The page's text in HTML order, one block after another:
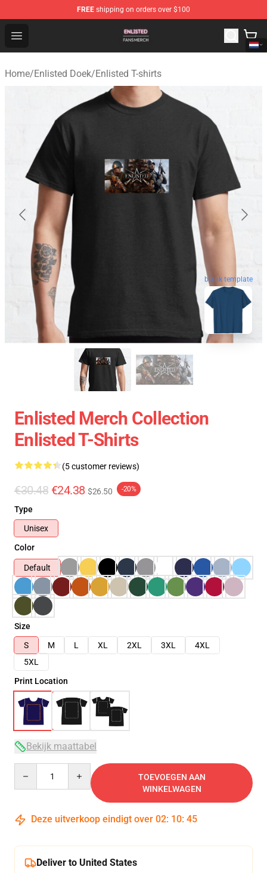
FREE shipping on orders over $100
Open menu
Enlisted Shop - Official Enlisted Merchandise Store
Home/Enlisted Doek/Enlisted T-shirts
blank template
Enlisted Merch Collection
Enlisted T-Shirts
(5 customer reviews)
€30.48 €24.38 $26.50 -20%
Type
Unisex
Color
Default
Size
S
M L XL 2XL 3XL
4XL
5XL
Print Location
Bekijk maattabel
TOEVOEGEN AAN
WINKELWAGEN
Deze uitverkoop eindigt over 02: 10: 45
Deliver to United States